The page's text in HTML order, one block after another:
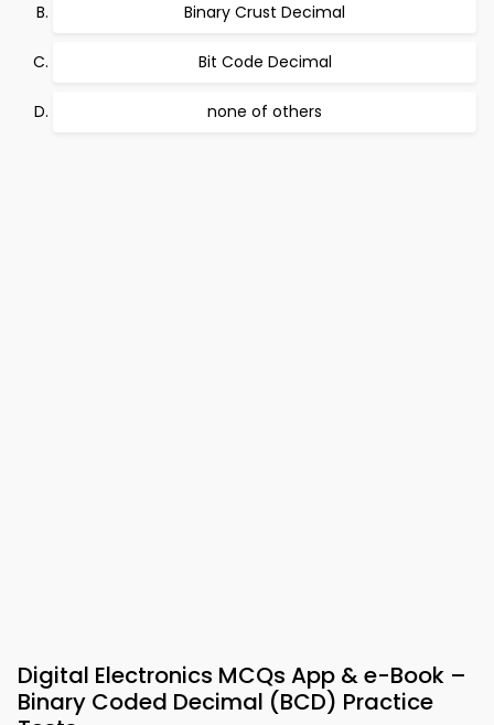
Binary Crust Decimal
Bit Code Decimal
none of others
Digital Electronics MCQs App & e-Book –
Binary Coded Decimal (BCD) Practice